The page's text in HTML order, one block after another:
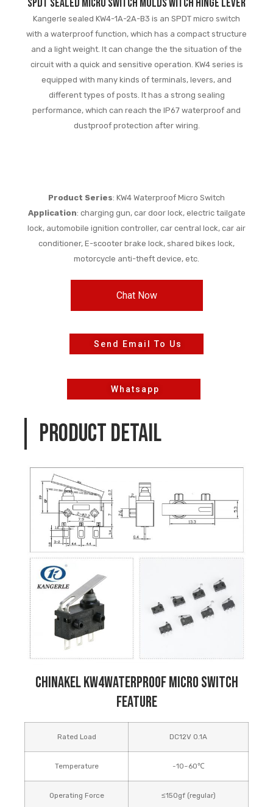
SPDT Sealed Micro Switch Molds witch Hinge Lever
Kangerle sealed KW4-1A-2A-B3 is an SPDT micro switch
with a waterproof function, which has a compact structure
and a light weight. It can change the the situation of the
circuit with a quick and sensitive operation. KW4 series is
equipped with many kinds of terminals, levers, and
different types of posts. It has a strong sealing
performance, which can reach the IP67 waterproof and
dustproof protection after wiring.
Product Series: KW4 Waterproof Micro Switch
Application: charging gun, car door lock, electric tailgate
lock, automobile ignition controller, car central lock, car air
conditioner, E-scooter brake lock, shared bikes lock,
motorcycle anti-theft device, etc.
Chat Now
Send Email To Us
Whatsapp
PRODUCT DETAIL
Chinakel KW4Waterproof Micro Switch
Feature
Rated Load DC12V 0.1A
Temperature -10~60℃
Operating Force ≤150gf (regular)